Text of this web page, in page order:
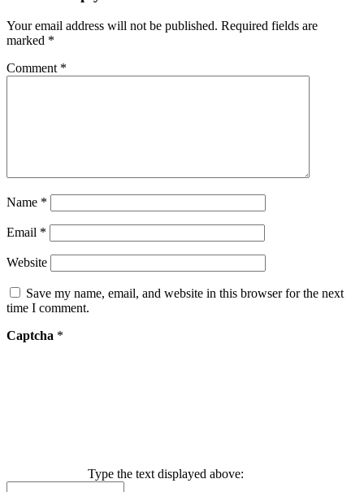
Your email address will not be published. Required fields are
marked *
Comment *
Name *
Email *
Website
Save my name, email, and website in this browser for the next
time I comment.
Captcha *
Type the text displayed above: